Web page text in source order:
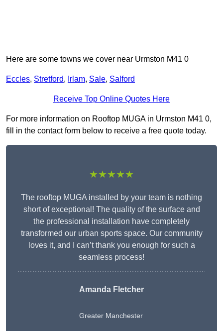
Here are some towns we cover near Urmston M41 0
Eccles, Stretford, Irlam, Sale, Salford
Receive Top Online Quotes Here
For more information on Rooftop MUGA in Urmston M41 0,
fill in the contact form below to receive a free quote today.
★★★★★
The rooftop MUGA installed by your team is nothing
short of exceptional! The quality of the surface and
the professional installation have completely
transformed our urban sports space. Our community
loves it, and I can’t thank you enough for such a
seamless process!
Amanda Fletcher
Greater Manchester